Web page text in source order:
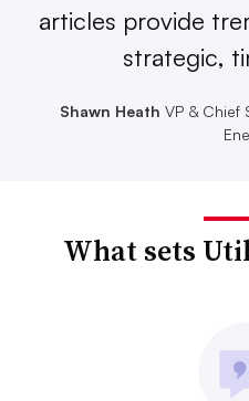
articles provide
strategic,
Shawn Heath VP & Chief
What sets